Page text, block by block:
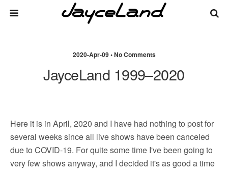
2020-Apr-09 • No Comments
JayceLand 1999–2020
Here it is in April, 2020 and I have had nothing to post for
several weeks since all live shows have been canceled
due to COVID-19. For quite some time I've been going to
very few shows anyway, and I decided it's as good a time